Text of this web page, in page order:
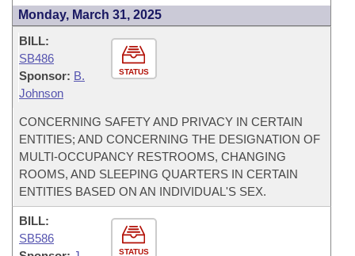
Monday, March 31, 2025
STATUS
BILL:
SB486
Sponsor: B.
Johnson
CONCERNING SAFETY AND PRIVACY IN CERTAIN
ENTITIES; AND CONCERNING THE DESIGNATION OF
MULTI-OCCUPANCY RESTROOMS, CHANGING
ROOMS, AND SLEEPING QUARTERS IN CERTAIN
ENTITIES BASED ON AN INDIVIDUAL'S SEX.
STATUS
BILL:
SB586